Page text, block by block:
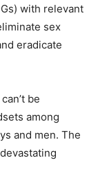
with relevant
sex
eradicate
be
among
and men. The